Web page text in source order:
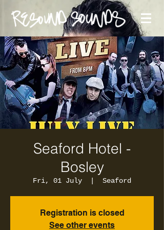
Seaford Hotel -
Bosley
Fri, 01 July Seaford
Registration is closed
See other events